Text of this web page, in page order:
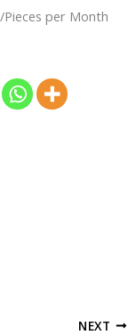
Pieces per Month
NEXT